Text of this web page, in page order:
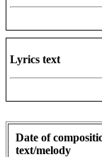
Lyrics text
Date of
text/melody